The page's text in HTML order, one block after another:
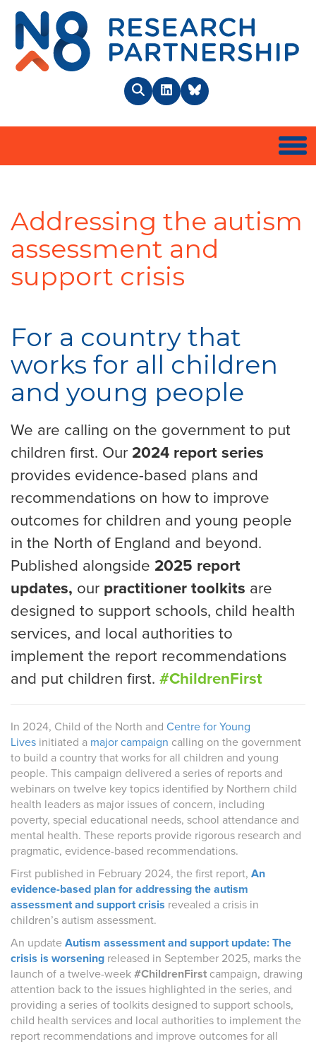
SearchLinkedInBlueSky
Addressing the autism
assessment and
support crisis
For a country that
works for all children
and young people
We are calling on the government to put
children first. Our 2024 report series
provides evidence-based plans and
recommendations on how to improve
outcomes for children and young people
in the North of England and beyond.
Published alongside 2025 report
updates, our practitioner toolkits are
designed to support schools, child health
services, and local authorities to
implement the report recommendations
and put children first. #ChildrenFirst
In 2024, Child of the North and Centre for Young
Lives initiated a major campaign calling on the government
to build a country that works for all children and young
people. This campaign delivered a series of reports and
webinars on twelve key topics identified by Northern child
health leaders as major issues of concern, including
poverty, special educational needs, school attendance and
mental health. These reports provide rigorous research and
pragmatic, evidence-based recommendations.
First published in February 2024, the first report, An
evidence-based plan for addressing the autism
assessment and support crisis revealed a crisis in
children’s autism assessment.
An update Autism assessment and support update: The
crisis is worsening released in September 2025, marks the
launch of a twelve-week #ChildrenFirst campaign, drawing
attention back to the issues highlighted in the series, and
providing a series of toolkits designed to support schools,
child health services and local authorities to implement the
report recommendations and improve outcomes for all